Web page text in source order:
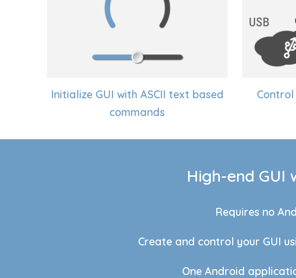
Initialize GUI with ASCII text based
commands
Control
High-end GUI
Requires no
Create and control your GUI
One Android